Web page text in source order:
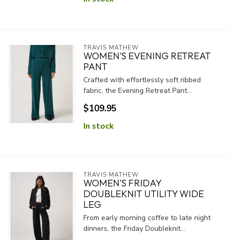
TRAVIS MATHEW
WOMEN'S EVENING RETREAT
PANT
Crafted with effortlessly soft ribbed
fabric, the Evening Retreat Pant...
$109.95
In stock
TRAVIS MATHEW
WOMEN'S FRIDAY
DOUBLEKNIT UTILITY WIDE
LEG
From early morning coffee to late night
dinners, the Friday Doubleknit...